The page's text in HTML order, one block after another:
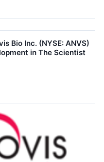
Bio Inc. (NYSE: ANVS)
in The Scientist